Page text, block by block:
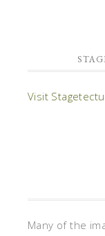
Visit
Many of the